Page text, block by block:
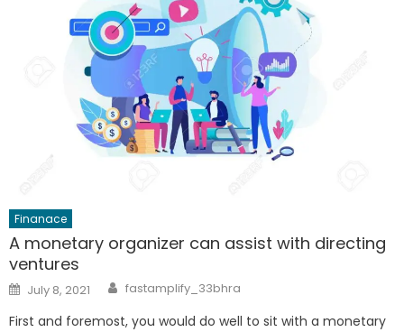
Finanace
A monetary organizer can assist with directing
ventures
Posted
on
July 8, 2021 Author
fastamplify_33bhra
First and foremost, you would do well to sit with a monetary